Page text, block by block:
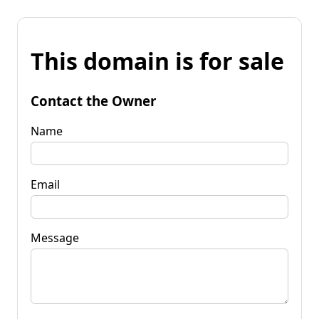
This domain is for sale
Contact the Owner
Name
Email
Message